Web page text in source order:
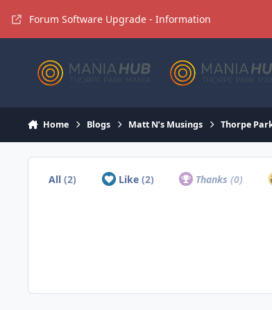
Forum Software Upgrade - Information
Home Blogs Matt N’s Musings Thorpe
All(2) Like (2) Thanks(0)